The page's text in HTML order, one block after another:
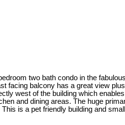
two bath condo in the
facing balcony has a great view
west of the building which
and dining areas. The huge
is a pet friendly building and